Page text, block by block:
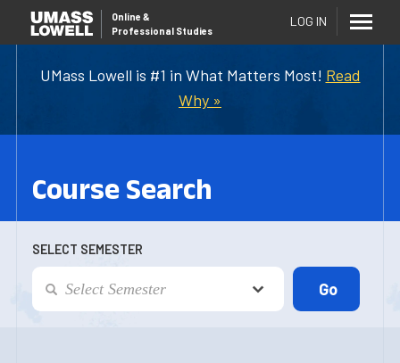
UMass Lowell is #1 in What Matters Most! Read
Why »
Online &
Professional Studies
LOG IN
Course Search
SELECT SEMESTER